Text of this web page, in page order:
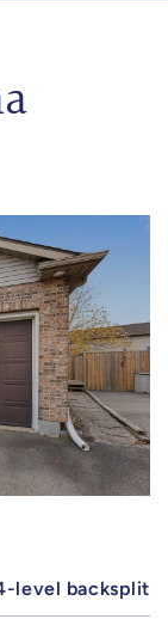
level backsplit